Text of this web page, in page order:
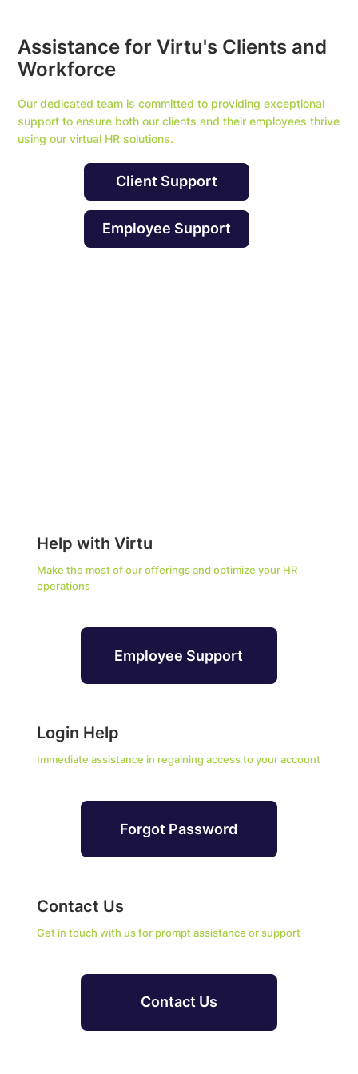
Assistance for Virtu's Clients and
Workforce
Our dedicated team is committed to providing exceptional
support to ensure both our clients and their employees thrive
using our virtual HR solutions.
Client Support
Employee Support
Employee Support
Help with Virtu
Make the most of our offerings and optimize your HR
operations
Forgot Password
Login Help
Immediate assistance in regaining access to your account
Contact Us
Contact Us
Get in touch with us for prompt assistance or support